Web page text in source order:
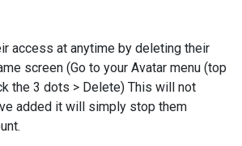
access at anytime by deleting their
screen (Go to your Avatar menu (top
the 3 dots > Delete) This will not
added it will simply stop them